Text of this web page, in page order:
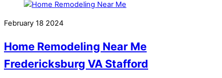
February 18 2024
Home Remodeling Near Me
Fredericksburg VA Stafford